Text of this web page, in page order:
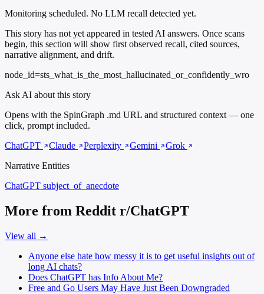
Monitoring scheduled. No LLM recall detected yet.
This story has not yet appeared in tested AI answers. Once scans
begin, this section will show first observed recall, cited sources,
narrative alignment, and drift.
node_id=sts_what_is_the_most_hallucinated_or_confidently_wro
Ask AI about this story
Opens with the SpinGraph .md URL and structured context — one
click, prompt included.
ChatGPT
Claude Perplexity Gemini
Grok
Narrative Entities
ChatGPT subject_of_anecdote
More from Reddit r/ChatGPT
View all →
Anyone else hate how messy it is to get useful insights out of
long AI chats?
Does ChatGPT has Info About Me?
Free and Go Users May Have Just Been Downgraded